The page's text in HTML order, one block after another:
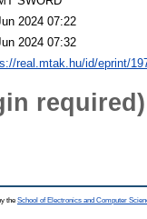
2024 07:22
2024 07:32
real.mtak.hu/id/eprint/
required)
the School of Electronics and Computer